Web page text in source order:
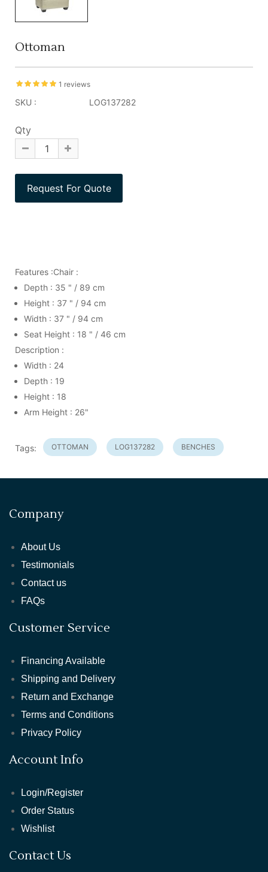
Ottoman
1 reviews
SKU : LOG137282
Qty
Features :Chair :
Depth : 35 " / 89 cm
Height : 37 " / 94 cm
Width : 37 " / 94 cm
Seat Height : 18 " / 46 cm
Description :
Width : 24
Depth : 19
Height : 18
Arm Height : 26"
Tags: OTTOMAN LOG137282 BENCHES
Company
About Us
Testimonials
Contact us
FAQs
Customer Service
Financing Available
Shipping and Delivery
Return and Exchange
Terms and Conditions
Privacy Policy
Account Info
Login/Register
Order Status
Wishlist
Contact Us